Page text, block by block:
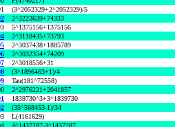
(3^2052329+2^2052329)/5
2^3223639+74333
5^1375156+1375156
2^3118435+73793
2^3037438+1885789
2^3032354+74209
2^3018556+31
(3^1896463+1)/4
Tau(181^72558)
2^2976221+2041857
1839730^3+3^1839730
(35^568453-1)/34
L(4161629)